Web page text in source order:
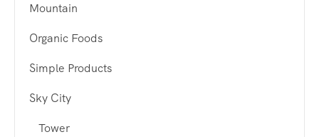
Mountain
Organic Foods
Simple Products
Sky City
Tower